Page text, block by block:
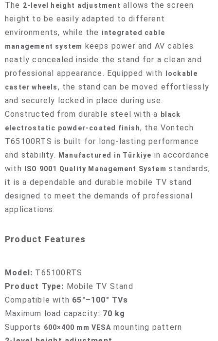
The 2-level height adjustment allows the screen
height to be easily adapted to different
environments, while the integrated cable
management system keeps power and AV cables
neatly concealed inside the stand for a clean and
professional appearance. Equipped with
lockable
caster wheels, the stand can be moved effortlessly
and securely locked in place during use.
Constructed from durable steel with a
black
electrostatic powder-coated finish, the Vontech
T65100RTS is built for long-lasting performance
and stability.
Manufactured in Türkiye in accordance
with
ISO 9001 Quality Management System standards,
it is a dependable and durable mobile TV stand
designed to meet the demands of professional
applications.
Product Features
Model: T65100RTS
Product Type: Mobile TV Stand
Compatible with 65"–100" TVs
Maximum load capacity: 70 kg
Supports 600×400 mm VESAmounting pattern